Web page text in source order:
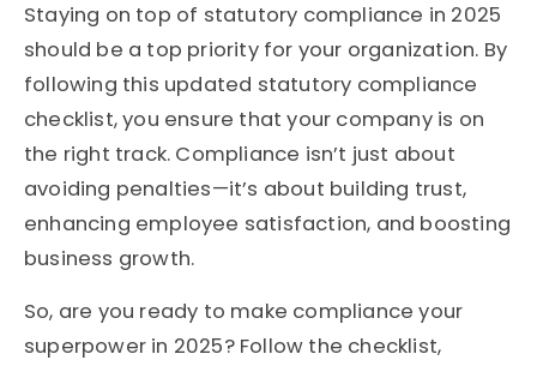
Staying on top of statutory compliance in 2025
should be a top priority for your organization. By
following this updated statutory compliance
checklist, you ensure that your company is on
the right track. Compliance isn’t just about
avoiding penalties—it’s about building trust,
enhancing employee satisfaction, and boosting
business growth.
So, are you ready to make compliance your
superpower in 2025? Follow the checklist,